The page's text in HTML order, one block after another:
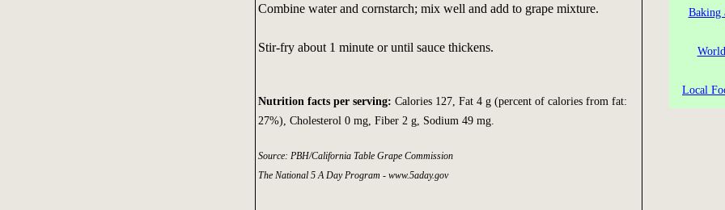
Combine water and cornstarch; mix well and add to grape mixture.
Stir-fry about 1 minute or until sauce thickens.
Nutrition facts per serving: Calories 127, Fat 4 g (percent of calories from fat:
27%), Cholesterol 0 mg, Fiber 2 g, Sodium 49 mg.
Source: PBH/California Table Grape Commission
The National 5 A Day Program - www.5aday.gov
Baking
Local